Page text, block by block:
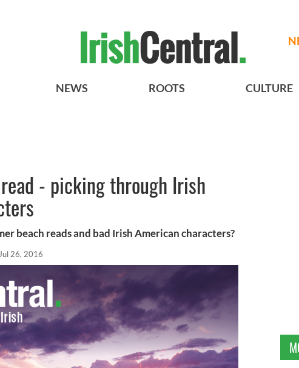
NEWS ROOTS CULTURE
- picking through Irish
beach reads and bad Irish American characters?
26, 2016